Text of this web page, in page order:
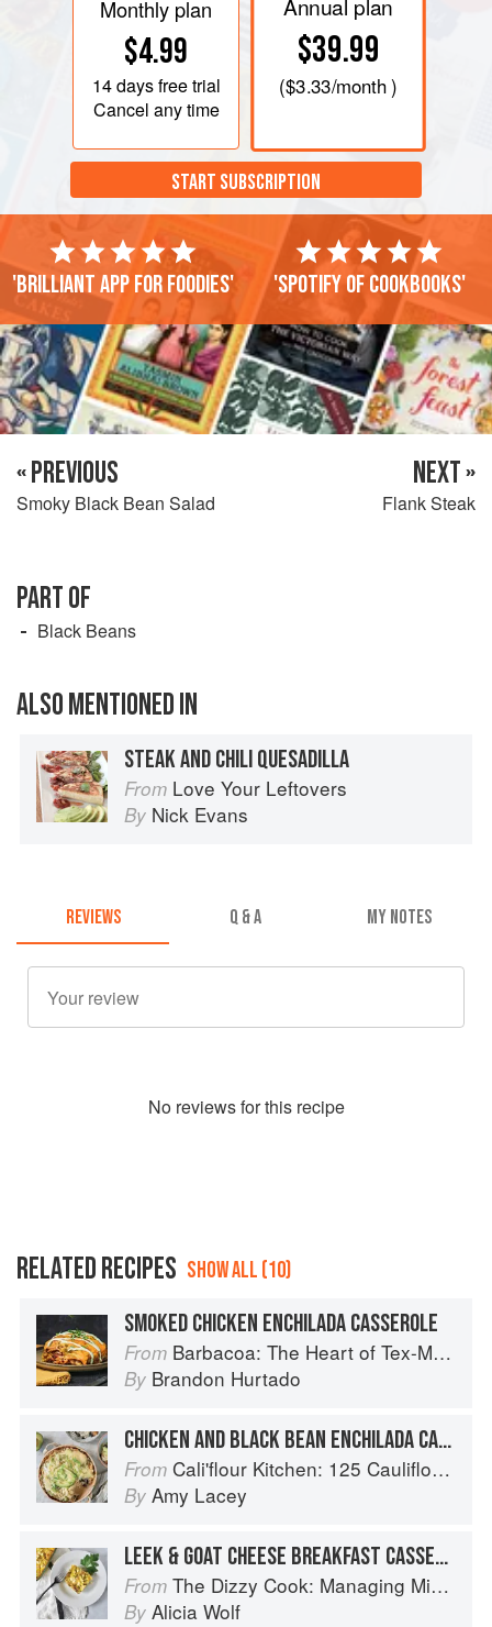
Monthly plan
$4.99
14 daysfree trial
Cancel any time
Annual plan
$39.99
($3.33/month )
START SUBSCRIPTION
'Brilliant app for foodies' 'Spotify of cookbooks'
« PREVIOUS
Smoky Black Bean Salad
NEXT »
Flank Steak
PART OF
Black Beans
ALSO MENTIONED IN
STEAK AND CHILI QUESADILLA
From Love Your Leftovers
By Nick Evans
REVIEWS Q & A MY NOTES
No reviews for this recipe
RELATED RECIPES SHOW ALL (10)
SMOKED CHICKEN ENCHILADA CASSEROLE
From Barbacoa: The Heart of Tex-Mex Barbecue
By Brandon Hurtado
CHICKEN AND BLACK BEAN ENCHILADA CASSEROLE
From Cali'flour Kitchen: 125 Cauliflower-Based Recipes for the Carbs You Crave
By Amy Lacey
LEEK & GOAT CHEESE BREAKFAST CASSEROLE
From The Dizzy Cook: Managing Migraine with More Than 90 Comforting Recipes and Lifestyle Tips
By Alicia Wolf